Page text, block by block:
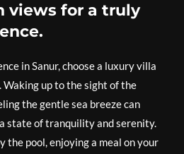
views for a truly
in Sanur, choose a luxury villa
up to the sight of the
the gentle sea breeze can
state of tranquility and serenity.
the pool, enjoying a meal on your